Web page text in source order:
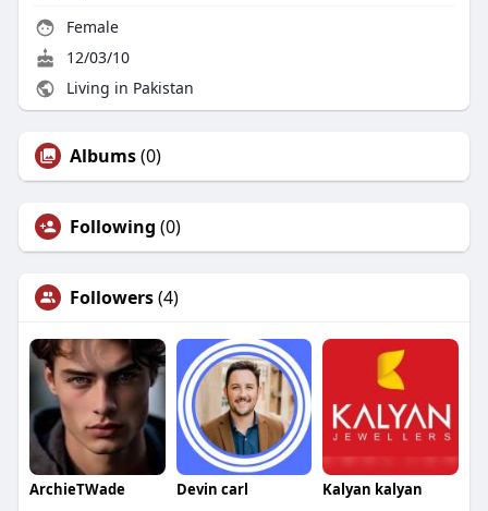
Female
12/03/10
Living in Pakistan
Albums(0)
Following (0)
Followers(4)
ArchieTWade Devin carl Kalyan kalyan